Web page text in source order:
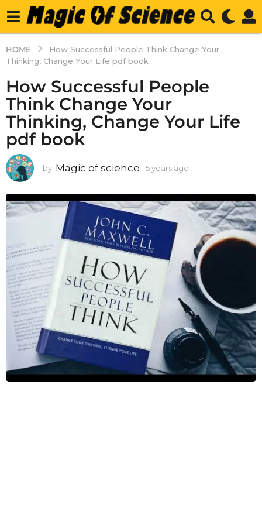
HOME
How Successful People Think Change Your
Thinking, Change Your Life pdf book
How Successful People
Think Change Your
Thinking, Change Your Life
pdf book
by Magic of science 5 years ago
a
r
o